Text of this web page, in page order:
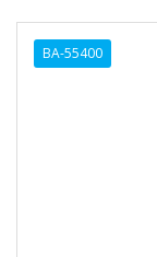
BA-55400